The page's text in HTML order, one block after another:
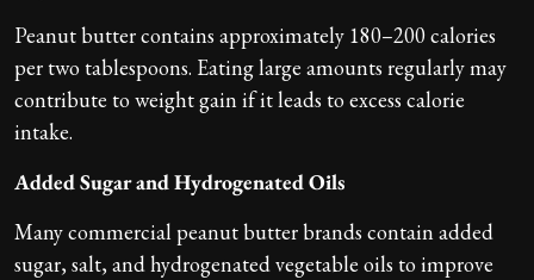
Peanut butter contains approximately 180–200 calories
per two tablespoons. Eating large amounts regularly may
contribute to weight gain if it leads to excess calorie
intake.
Added Sugar and Hydrogenated Oils
Many commercial peanut butter brands contain added
sugar, salt, and hydrogenated vegetable oils to improve